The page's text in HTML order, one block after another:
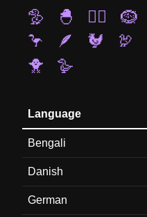
🦤
🐣 🐦‍🔥 🪹
🦩
🪶 🐓 🦃
🐥
🪿
Language
Bengali
Danish
German